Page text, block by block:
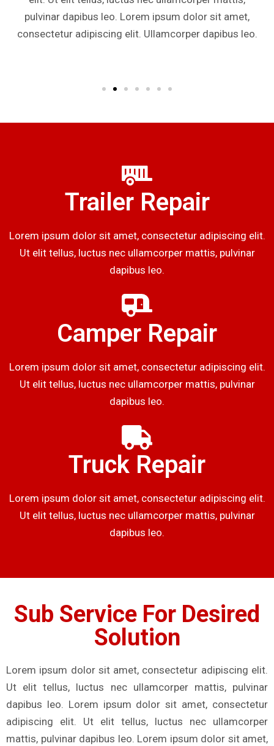
pulvinar dapibus leo. Lorem ipsum dolor sit amet,
consectetur adipiscing elit. Ullamcorper dapibus leo.
Trailer Repair
Lorem ipsum dolor sit amet, consectetur adipiscing elit.
Ut elit tellus, luctus nec ullamcorper mattis, pulvinar
dapibus leo.
Camper Repair
Lorem ipsum dolor sit amet, consectetur adipiscing elit.
Ut elit tellus, luctus nec ullamcorper mattis, pulvinar
dapibus leo.
Truck Repair
Lorem ipsum dolor sit amet, consectetur adipiscing elit.
Ut elit tellus, luctus nec ullamcorper mattis, pulvinar
dapibus leo.
Sub Service For Desired
Solution
Lorem ipsum dolor sit amet, consectetur adipiscing elit.
Ut elit tellus, luctus nec ullamcorper mattis, pulvinar
dapibus leo. Lorem ipsum dolor sit amet, consectetur
adipiscing elit. Ut elit tellus, luctus nec ullamcorper
mattis, pulvinar dapibus leo. Lorem ipsum dolor sit amet,